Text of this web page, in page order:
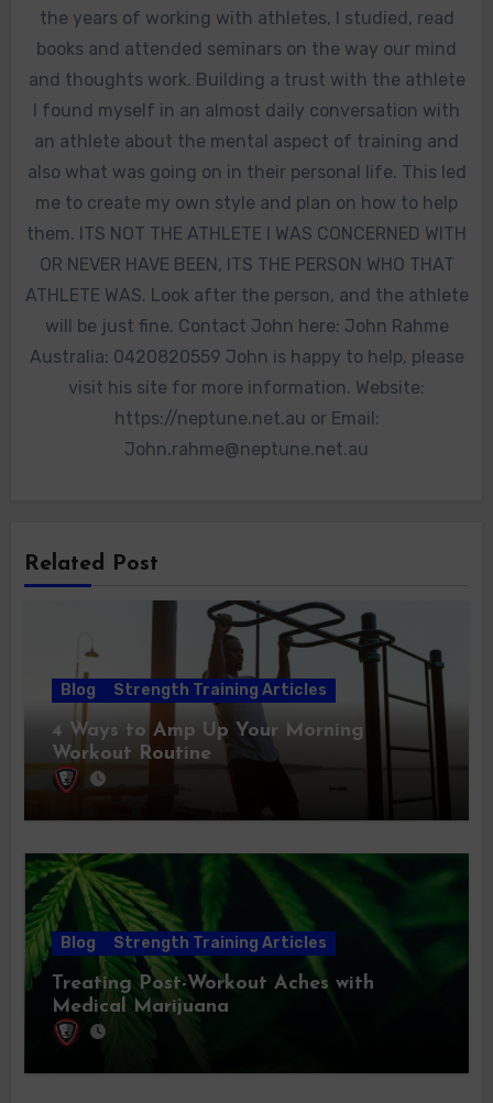
the years of working with athletes, I studied, read
books and attended seminars on the way our mind
and thoughts work. Building a trust with the athlete
I found myself in an almost daily conversation with
an athlete about the mental aspect of training and
also what was going on in their personal life. This led
me to create my own style and plan on how to help
them. ITS NOT THE ATHLETE I WAS CONCERNED WITH
OR NEVER HAVE BEEN, ITS THE PERSON WHO THAT
ATHLETE WAS. Look after the person, and the athlete
will be just fine. Contact John here: John Rahme
Australia: 0420820559 John is happy to help, please
visit his site for more information. Website:
https://neptune.net.au or Email:
John.rahme@neptune.net.au
Related Post
Blog Strength Training Articles
4 Ways to Amp Up Your Morning
Workout Routine
Blog Strength Training Articles
Treating Post-Workout Aches with
Medical Marijuana